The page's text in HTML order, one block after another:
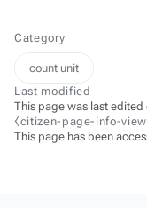
Category
count unit
Last modified
This page was last edited
⧼citizen-page-info-
This page has been